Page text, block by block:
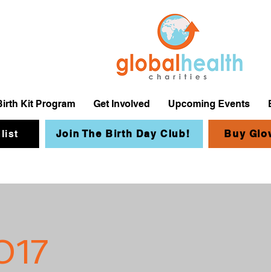
Kit Program Get Involved Upcoming Events
Join The Birth Day Club! Buy